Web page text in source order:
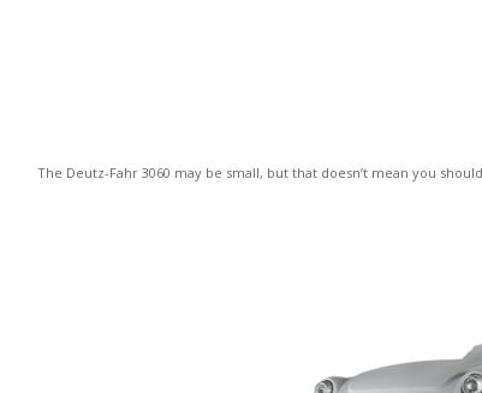
The Deutz-Fahr 3060 may be small, but that doesn’t mean you